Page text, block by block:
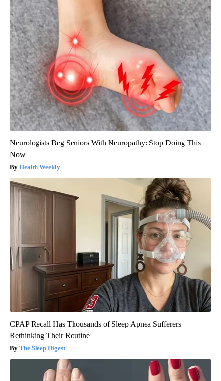
Neurologists Beg Seniors With Neuropathy: Stop Doing This
Now
Health Weekly
CPAP Recall Has Thousands of Sleep Apnea Sufferers
Rethinking Their Routine
The Sleep Digest